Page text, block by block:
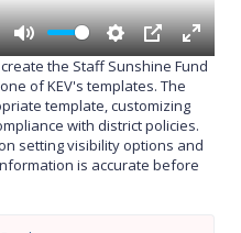
M
u
t
e
S
e
t
t
i
n
g
P
I
P
E
n
r
f
u
the Staff Sunshine Fund
of KEV's templates. The
template, customizing
with district policies.
setting visibility options and
is accurate before